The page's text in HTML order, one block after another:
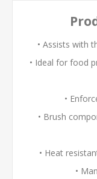
• Assists with
• Ideal for food
•
• Brush
• Heat
•